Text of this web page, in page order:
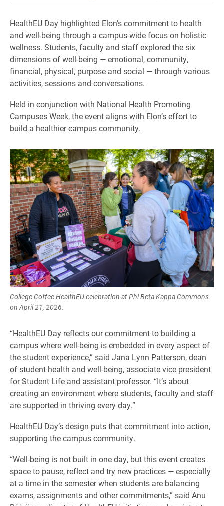
HealthEU Day highlighted Elon’s commitment to health
and well-being through a campus-wide focus on holistic
wellness. Students, faculty and staff explored the six
dimensions of well-being — emotional, community,
financial, physical, purpose and social — through various
activities, sessions and conversations.
Held in conjunction with National Health Promoting
Campuses Week, the event aligns with Elon’s effort to
build a healthier campus community.
College Coffee HealthEU celebration at Phi Beta Kappa Commons
on April 21, 2026.
“HealthEU Day reflects our commitment to building a
campus where well-being is embedded in every aspect of
the student experience,” said Jana Lynn Patterson, dean
of student health and well-being, associate vice president
for Student Life and assistant professor. “It’s about
creating an environment where students, faculty and staff
are supported in thriving every day.”
HealthEU Day’s design puts that commitment into action,
supporting the campus community.
“Well-being is not built in one day, but this event creates
space to pause, reflect and try new practices — especially
at a time in the semester when students are balancing
exams, assignments and other commitments,” said Anu